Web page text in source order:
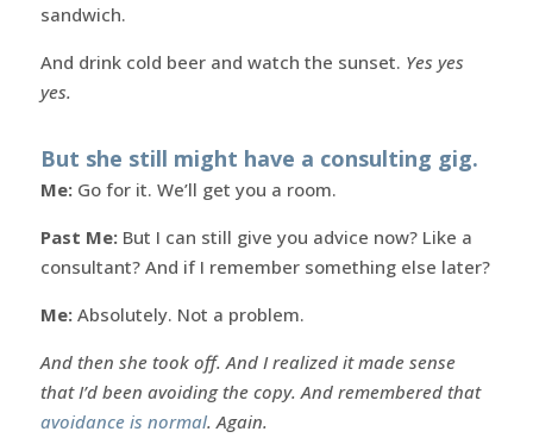
sandwich.
And drink cold beer and watch the sunset. Yes yes
yes.
But she still might have a consulting gig.
Me:Go for it. We’ll get you a room.
Past Me:But I can still give you advice now? Like a
consultant? And if I remember something else later?
Me:Absolutely. Not a problem.
And then she took off. And I realized it made sense
that I’d been avoiding the copy. And remembered that
avoidance is normal. Again.